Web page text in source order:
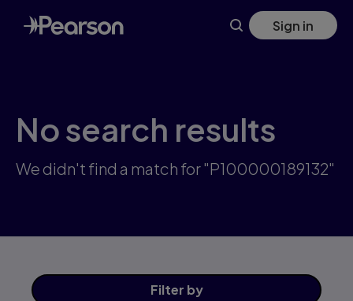
Skip
to
main
Sign in
No search results
We didn't find a match for "P100000189132"
Filter by